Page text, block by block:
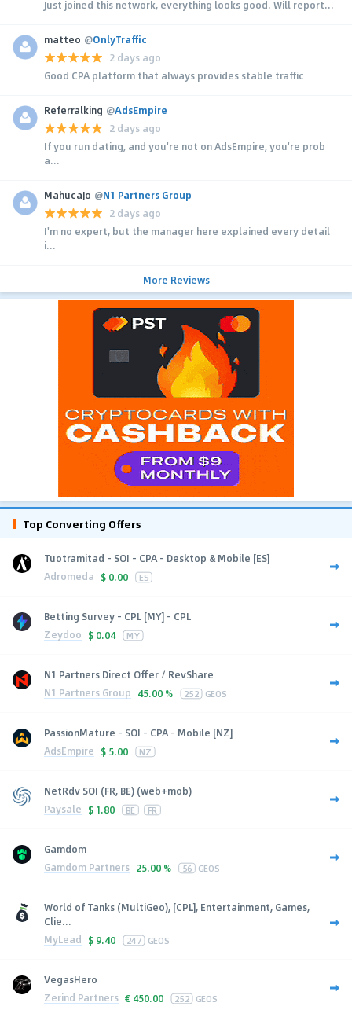
Just joined this network, everything looks good. Will report...
matteo @OnlyTraffic
2 days ago
Good CPA platform that always provides stable traffic
Referralking @AdsEmpire
2 days ago
If you run dating, and you're not on AdsEmpire, you're prob
a...
MahucaJo @N1 Partners Group
2 days ago
I'm no expert, but the manager here explained every detail
i...
More Reviews
Top Converting Offers
Tuotramitad - SOI - CPA - Desktop & Mobile [ES]
Adromeda $ 0.00 ES
Betting Survey - CPL [MY] - CPL
Zeydoo $ 0.04 MY
N1 Partners Direct Offer / RevShare
N1 Partners Group 45.00 % 252 GEOS
PassionMature - SOI - CPA - Mobile [NZ]
AdsEmpire $ 5.00 NZ
NetRdv SOI (FR, BE) (web+mob)
Paysale $ 1.80 BE FR
Gamdom
Gamdom Partners 25.00 % 56 GEOS
World of Tanks (MultiGeo), [CPL], Entertainment, Games,
Clie...
MyLead $ 9.40 247 GEOS
VegasHero
Zerind Partners € 450.00 252 GEOS